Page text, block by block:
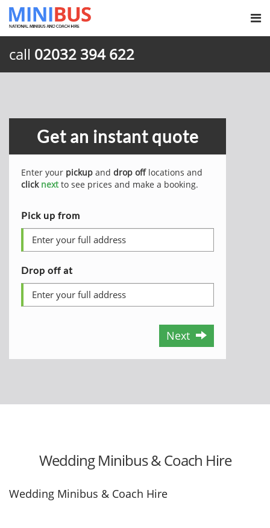
call 02032 394 622
Get an instant quote
Enter your pickup and drop offlocations and
click nextto see prices and make a booking.
Pick up from
Drop off at
Next
Wedding Minibus & Coach Hire
Wedding Minibus & Coach Hire